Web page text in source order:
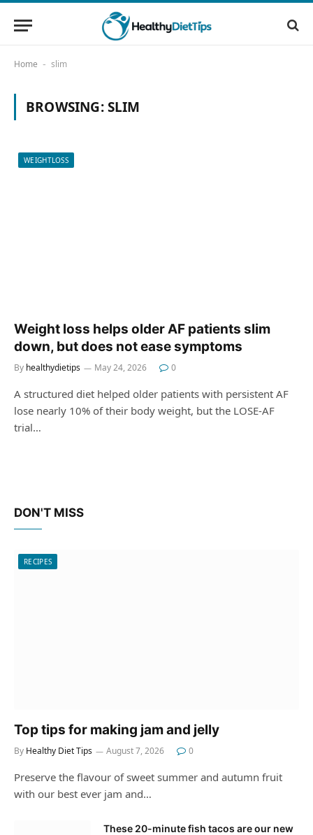
Home - slim
BROWSING:SLIM
WEIGHTLOSS
Weight loss helps older AF patients slim
down, but does not ease symptoms
By healthydietips May 24, 2026 0
A structured diet helped older patients with persistent AF
lose nearly 10% of their body weight, but the LOSE-AF
trial…
DON'T MISS
RECIPES
Top tips for making jam and jelly
By Healthy Diet Tips August 7, 2026 0
Preserve the flavour of sweet summer and autumn fruit
with our best ever jam and…
These 20-minute fish tacos are our new